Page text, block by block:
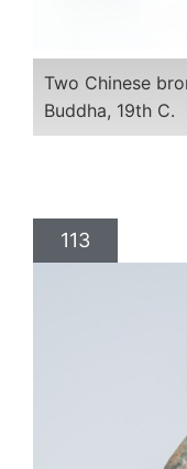
Two Chinese
Buddha, 19th C.
113